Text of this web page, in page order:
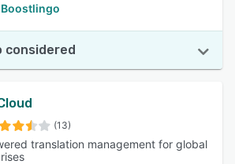
Boostlingo
considered
(13)
translation management for global